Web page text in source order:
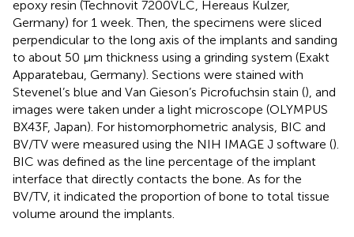
epoxy resin (Technovit 7200VLC, Hereaus Kulzer,
Germany) for 1 week. Then, the specimens were sliced
perpendicular to the long axis of the implants and sanding
to about 50 µm thickness using a grinding system (Exakt
Apparatebau, Germany). Sections were stained with
Stevenel’s blue and Van Gieson’s Picrofuchsin stain (), and
images were taken under a light microscope (OLYMPUS
BX43F, Japan). For histomorphometric analysis, BIC and
BV/TV were measured using the NIH IMAGE J software ().
BIC was defined as the line percentage of the implant
interface that directly contacts the bone. As for the
BV/TV, it indicated the proportion of bone to total tissue
volume around the implants.